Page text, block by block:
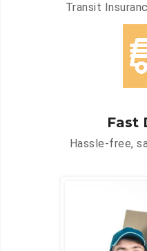
Transit
Fast
Hassle-free,